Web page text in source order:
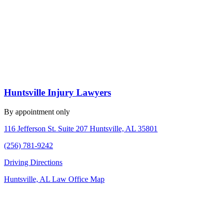
Huntsville Injury Lawyers
By appointment only
116 Jefferson St. Suite 207 Huntsville, AL 35801
(256) 781-9242
Driving Directions
Huntsville, AL Law Office Map